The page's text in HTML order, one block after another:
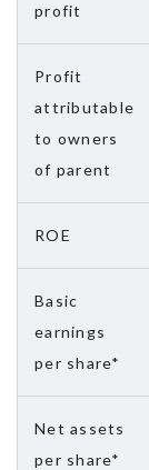
profit
Profit
attributable
to owners
of parent
ROE
Basic
earnings
per share*
Net assets
per share*